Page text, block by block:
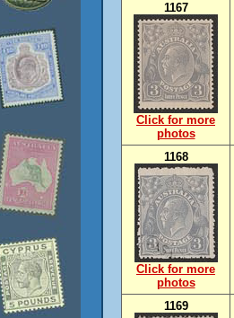
1167
Click for more
photos
1168
Click for more
photos
1169